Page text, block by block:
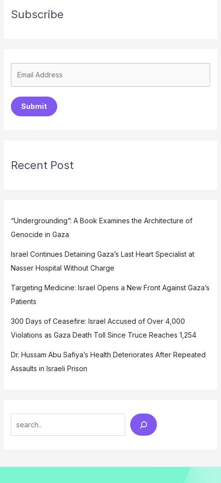
Subscribe
Submit
Recent Post
“Undergrounding”: A Book Examines the Architecture of
Genocide in Gaza
Israel Continues Detaining Gaza’s Last Heart Specialist at
Nasser Hospital Without Charge
Targeting Medicine: Israel Opens a New Front Against Gaza’s
Patients
300 Days of Ceasefire: Israel Accused of Over 4,000
Violations as Gaza Death Toll Since Truce Reaches 1,254
Dr. Hussam Abu Safiya’s Health Deteriorates After Repeated
Assaults in Israeli Prison